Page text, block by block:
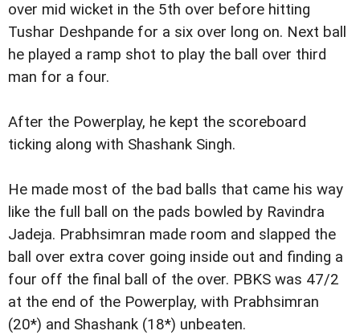
over mid wicket in the 5th over before hitting
Tushar Deshpande for a six over long on. Next ball
he played a ramp shot to play the ball over third
man for a four.
After the Powerplay, he kept the scoreboard
ticking along with Shashank Singh.
He made most of the bad balls that came his way
like the full ball on the pads bowled by Ravindra
Jadeja. Prabhsimran made room and slapped the
ball over extra cover going inside out and finding a
four off the final ball of the over. PBKS was 47/2
at the end of the Powerplay, with Prabhsimran
(20*) and Shashank (18*) unbeaten.